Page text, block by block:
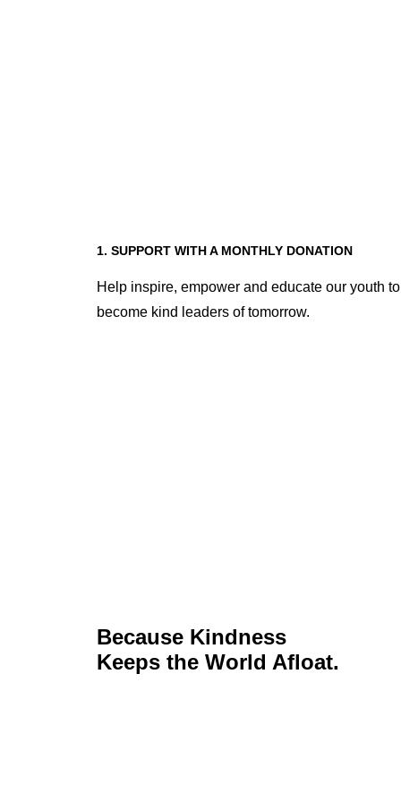
1. SUPPORT WITH A MONTHLY DONATION
Help inspire, empower and educate our youth to
become kind leaders of tomorrow.
Because Kindness
Keeps the World Afloat.